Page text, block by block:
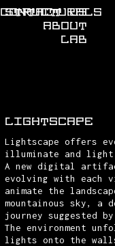
CONTACT US
ABOUT
LAB
STRUCTURALS
LIGHTSCAPE
Lightscape offers
illuminate and
A new digital
evolving with each
animate the
mountainous sky, a
journey suggested
The environment
lights onto the